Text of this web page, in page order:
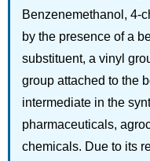
Benzenemethanol, 4-
by the presence of a
substituent, a vinyl
group attached to the
intermediate in the
pharmaceuticals,
chemicals. Due to its